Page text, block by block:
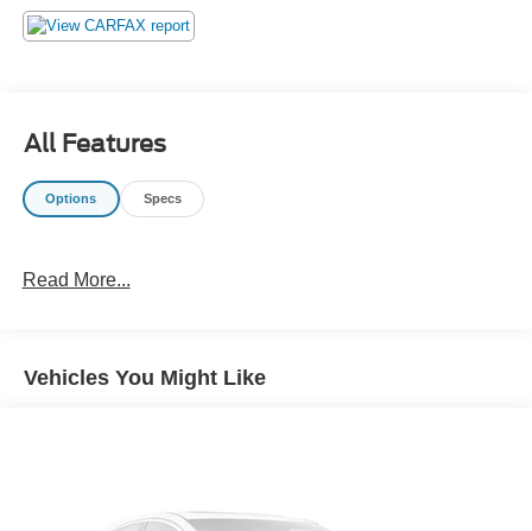
emissions testing charges, or other fees required by law,
All Features
Options Specs
Read More...
Vehicles You Might Like